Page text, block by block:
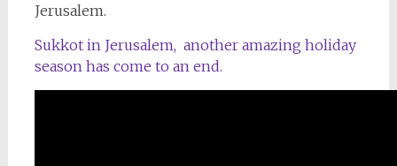
Jerusalem.
Sukkot in Jerusalem, another amazing holiday
season has come to an end.